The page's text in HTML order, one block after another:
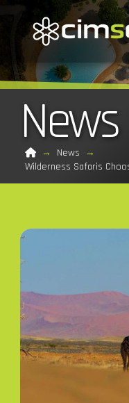
News
Home
→ News
→
Wilderness Safaris